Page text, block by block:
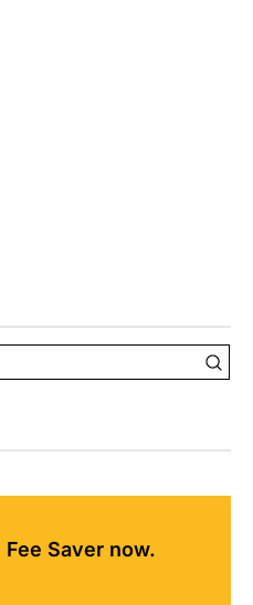
Saver now.